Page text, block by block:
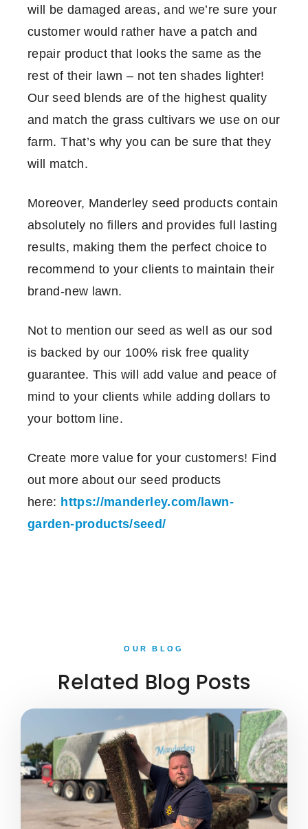
will be damaged areas, and we’re sure your
customer would rather have a patch and
repair product that looks the same as the
rest of their lawn – not ten shades lighter!
Our seed blends are of the highest quality
and match the grass cultivars we use on our
farm. That’s why you can be sure that they
will match.
Moreover, Manderley seed products contain
absolutely no fillers and provides full lasting
results, making them the perfect choice to
recommend to your clients to maintain their
brand-new lawn.
Not to mention our seed as well as our sod
is backed by our 100% risk free quality
guarantee. This will add value and peace of
mind to your clients while adding dollars to
your bottom line.
Create more value for your customers! Find
out more about our seed products
here: https://manderley.com/lawn-
garden-products/seed/
OUR BLOG
Related Blog Posts